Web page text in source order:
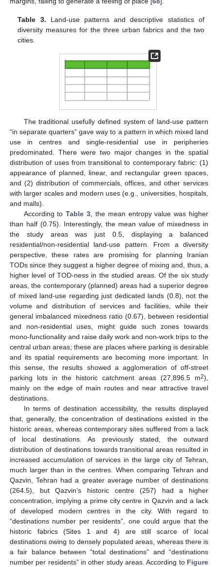
Table 3. Land-use patterns and descriptive statistics of
diversity measures for the three urban fabrics and the two
cities.
The traditional usefully defined system of land-use pattern
“in separate quarters” gave way to a pattern in which mixed land
use in centres and single-residential use in peripheries
predominated. There were two major changes in the spatial
distribution of uses from transitional to contemporary fabric: (1)
appearance of planned, linear, and rectangular green spaces,
and (2) distribution of commercials, offices, and other services
with larger scales and modern uses (e.g., universities, hospitals,
and malls).
According toTable 3, the mean entropy value was higher
than half (0.75). Interestingly, the mean value of mixedness in
the study areas was just 0.5, displaying a balanced
residential/non-residential land-use pattern. From a diversity
perspective, these rates are promising for planning Iranian
TODs since they suggest a higher degree of mixing and, thus, a
higher level of TOD-ness in the studied areas. Of the six study
areas, the contemporary (planned) areas had a superior degree
of mixed land-use regarding just dedicated lands (0.8), not the
volume and distribution of services and facilities, while their
general imbalanced mixedness ratio (0.67), between residential
and non-residential uses, might guide such zones towards
mono-functionality and raise daily work and non-work trips to the
central urban areas; these are places where parking is desirable
and its spatial requirements are becoming more important. In
this sense, the results showed a agglomeration of off-street
parking lots in the historic catchment areas (27,896.5 m2),
mainly on the edge of main routes and near attractive travel
destinations.
In terms of destination accessibility, the results displayed
that, generally, the concentration of destinations existed in the
historic areas, whereas contemporary sites suffered from a lack
of local destinations. As previously stated, the outward
distribution of destinations towards transitional areas resulted in
increased accumulation of services in the large city of Tehran,
much larger than in the centres. When comparing Tehran and
Qazvin, Tehran had a greater average number of destinations
(264.5), but Qazvin’s historic centre (257) had a higher
concentration, implying a prime city centre in Qazvin and a lack
of developed modern centres in the city. With regard to
“destinations number per residents”, one could argue that the
historic fabrics (Sites 1 and 4) are still scarce of local
destinations owing to densely populated areas, whereas there is
a fair balance between “total destinations” and “destinations
number per residents” in other study areas. According to Figure